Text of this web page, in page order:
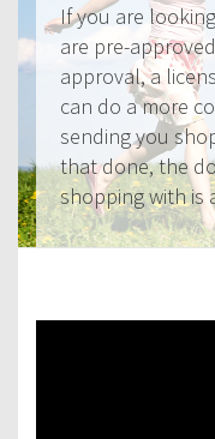
If you are
are pre-
approval, a
can do a more
sending you
that done, the
shopping with is